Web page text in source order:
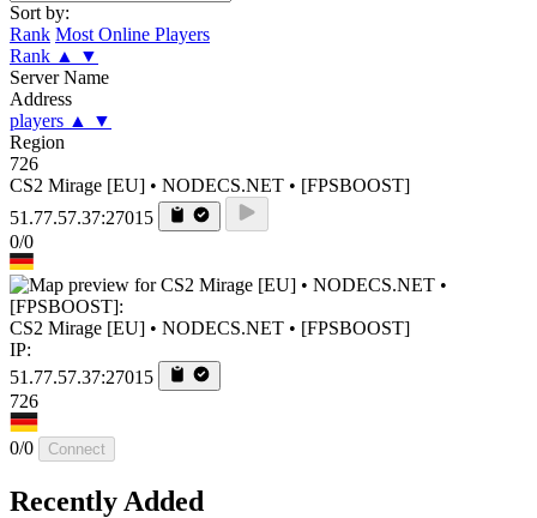
Sort by:
Rank Most Online Players
Rank ▲
▼
Server Name
Address
players ▲
▼
Region
726
CS2 Mirage [EU] • NODECS.NET • [FPSBOOST]
51.77.57.37:27015
0/0
CS2 Mirage [EU] • NODECS.NET • [FPSBOOST]
IP:
51.77.57.37:27015
726
0/0 Connect
Recently Added